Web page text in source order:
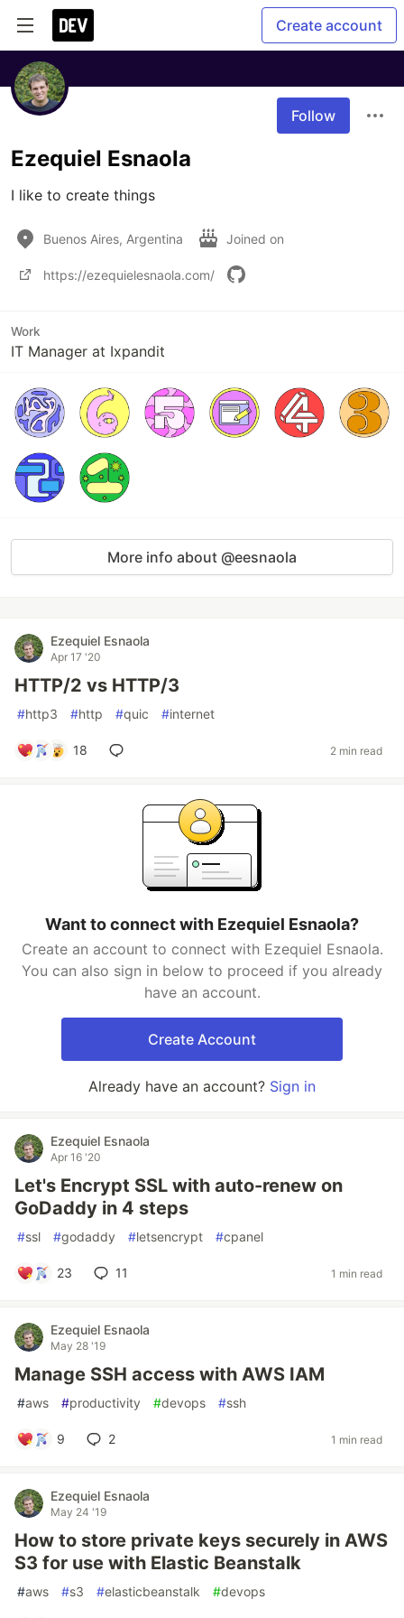
Create account
Follow
Ezequiel Esnaola
I like to create things
Buenos Aires, Argentina Joined on
https://ezequielesnaola.com/
Work
IT Manager at Ixpandit
More info about @eesnaola
Ezequiel Esnaola
Apr 17 '20
HTTP/2 vs HTTP/3
#http3 #http #quic #internet
18 2 min read
Want to connect with Ezequiel Esnaola?
Create an account to connect with Ezequiel Esnaola.
You can also sign in below to proceed if you already
have an account.
Create Account
Already have an account? Sign in
Ezequiel Esnaola
Apr 16 '20
Let's Encrypt SSL with auto-renew on
GoDaddy in 4 steps
#ssl #godaddy #letsencrypt #cpanel
23 11 1 min read
Ezequiel Esnaola
May 28 '19
Manage SSH access with AWS IAM
#aws #productivity #devops #ssh
9 2 1 min read
Ezequiel Esnaola
May 24 '19
How to store private keys securely in AWS
S3 for use with Elastic Beanstalk
#aws #s3 #elasticbeanstalk #devops